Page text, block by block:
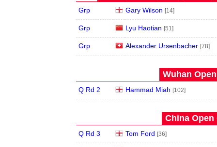
Grp Gary Wilson [14]
Grp Lyu Haotian [51]
Grp Alexander Ursenbacher [78]
Wuhan
Q Rd 2 Hammad Miah [102]
China Open
Q Rd 3 Tom Ford [36]